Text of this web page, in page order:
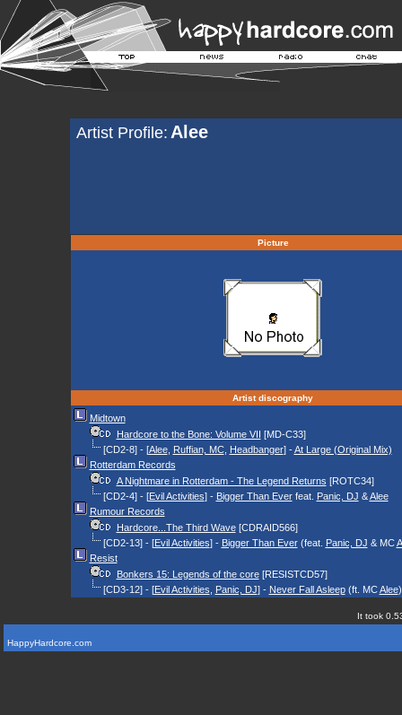
Artist Profile: Alee
Picture
Artist discography
Midtown
Hardcore to the Bone: Volume VII [MD-C33]
[CD2-8] - [Alee, Ruffian, MC, Headbanger] -At Large (Original Mix)
Rotterdam Records
A Nightmare in Rotterdam - The Legend Returns [ROTC34]
[CD2-4] - [Evil Activities] - Bigger Than Everfeat. Panic, DJ &Alee
Rumour Records
Hardcore...The Third Wave[CDRAID566]
[CD2-13] - [Evil Activities] - Bigger Than Ever(feat. Panic, DJ & MC
Resist
Bonkers 15: Legends of the core[RESISTCD57]
[CD3-12] - [Evil Activities Panic, DJ] - Never Fall Asleep(ft. MCAlee)
It took
HappyHardcore.com